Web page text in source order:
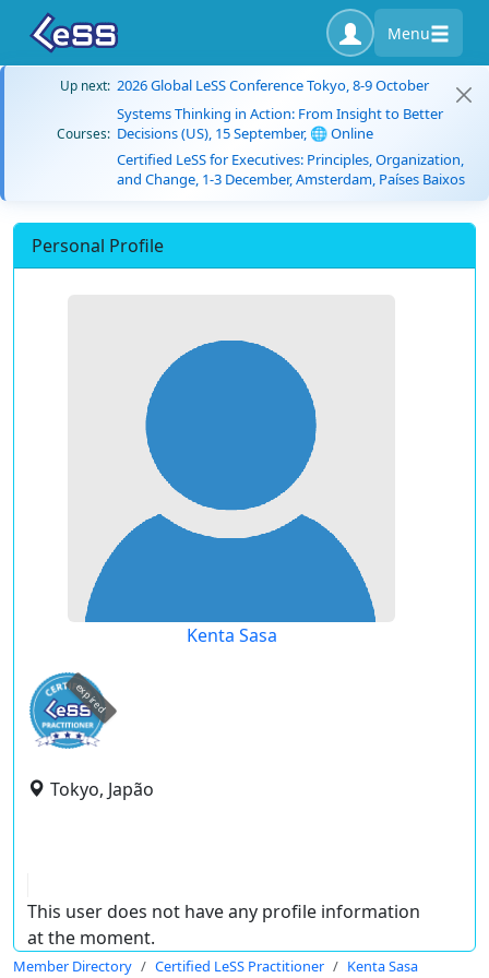
Menu
Up next: 2026 Global LeSS Conference Tokyo, 8-9 October
Courses:
Systems Thinking in Action: From Insight to Better
Decisions (US), 15 September, 🌐 Online
Certified LeSS for Executives: Principles, Organization,
and Change, 1-3 December, Amsterdam, Países Baixos
Personal Profile
Kenta Sasa
expired
Tokyo, Japão
This user does not have any profile information
at the moment.
Member Directory Certified LeSS Practitioner Kenta Sasa